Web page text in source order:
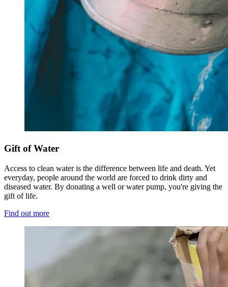
Gift of Water
Access to clean water is the difference between life and death. Yet
everyday, people around the world are forced to drink dirty and
diseased water. By donating a well or water pump, you're giving the
gift of life.
Find out more